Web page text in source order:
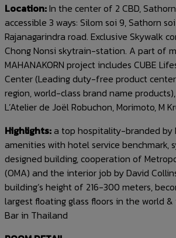
Location:In the center of 2 CBD,
accessible 3 ways: Silom soi 9, Sathorn
Rajanagarindra road. Exclusive Skywalk
Chong Nonsi skytrain-station. A part of
MAHANAKORN project includes CUBE
Center (Leading duty-free product
region, world-class brand name products),
L’Atelier de Joël Robuchon, Morimoto, M
Highlights:a top hospitality-branded by
amenities with hotel service benchmark,
designed building, cooperation of
(OMA) and the interior job by David
building’s height of 216-300 meters,
largest floating glass floors in the world
Bar in Thailand